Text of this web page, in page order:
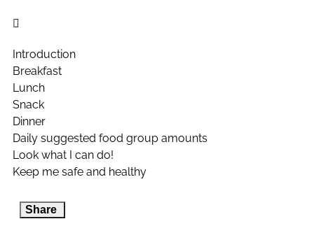
Introduction
Breakfast
Lunch
Snack
Dinner
Daily suggested food group amounts
Look what I can do!
Keep me safe and healthy
Share